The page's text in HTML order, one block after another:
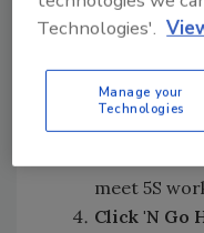
dishwasher
cleaning.
8 Color-
for easy
meet 5S
Click 'N Go
Technologies'.
Manage your
Technologies